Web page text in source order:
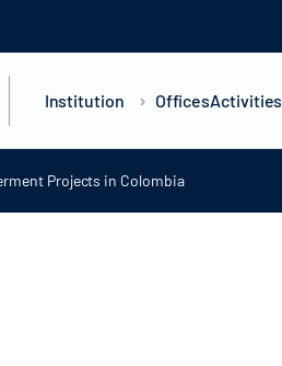
Institution OfficesActivities
Projects in Colombia